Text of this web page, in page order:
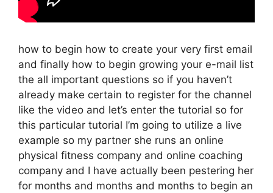
how to begin how to create your very first email
and finally how to begin growing your e-mail list
the all important questions so if you haven’t
already make certain to register for the channel
like the video and let’s enter the tutorial so for
this particular tutorial I’m going to utilize a live
example so my partner she runs an online
physical fitness company and online coaching
company and I have actually been pestering her
for months and months and months to begin an